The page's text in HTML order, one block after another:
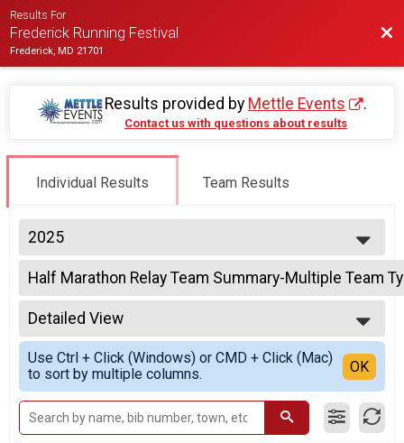
Results For
Frederick Running Festival
Frederick, MD 21701
Results provided by Mettle Events .
Contact us with questions about results
Individual Results Team Results
2025
2027
2026
2025
2024
2023
2022
2021
2020
2019
2018
Half Marathon Relay Team Summary-Multiple Team
2 Person Team Relay
--- Select Results ---
Half Marathon Results
Half Marathon
Half Marathon Relay Team Summary-2-Person Relay -
2 Person Team Relay
Half Marathon Relay Team Summary-Multiple Team
2 Person Team Relay
Twilight 5K Results
Detailed View
Simple View
Detailed View
Use Ctrl + Click (Windows) or CMD + Click (Mac)
to sort by multiple columns.
OK